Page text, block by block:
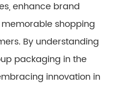
enhance brand
shopping
By understanding
packaging in the
innovation in